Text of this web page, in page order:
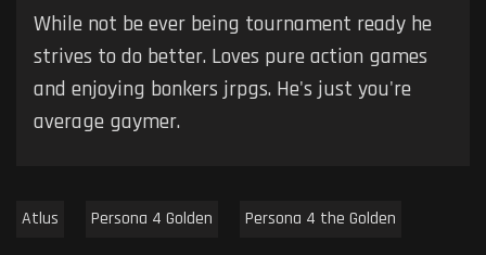
While not be ever being tournament ready he
strives to do better. Loves pure action games
and enjoying bonkers jrpgs. He's just you're
average gaymer.
Atlus Persona 4 Golden Persona 4 the Golden